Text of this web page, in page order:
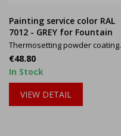
Painting service color RAL
7012 - GREY for Fountain
Thermosetting powder coating.
Price
€48.80
In Stock
VIEW DETAIL